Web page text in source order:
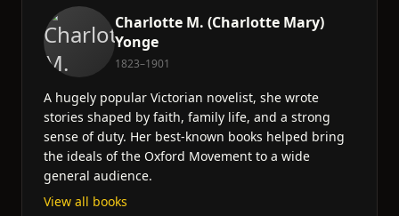
Charlotte M. (Charlotte Mary)
Yonge
1823–1901
A hugely popular Victorian novelist, she wrote
stories shaped by faith, family life, and a strong
sense of duty. Her best-known books helped bring
the ideals of the Oxford Movement to a wide
general audience.
View all books